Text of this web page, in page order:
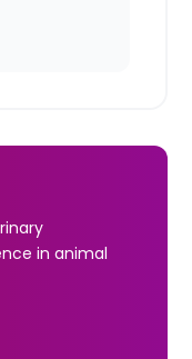
in animal